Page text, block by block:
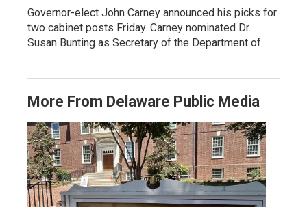
Governor-elect John Carney announced his picks for
two cabinet posts Friday. Carney nominated Dr.
Susan Bunting as Secretary of the Department of…
More From Delaware Public Media